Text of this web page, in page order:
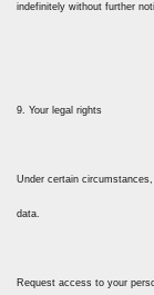
indefinitely without further
9. Your legal rights
Under certain
data.
Request access to your